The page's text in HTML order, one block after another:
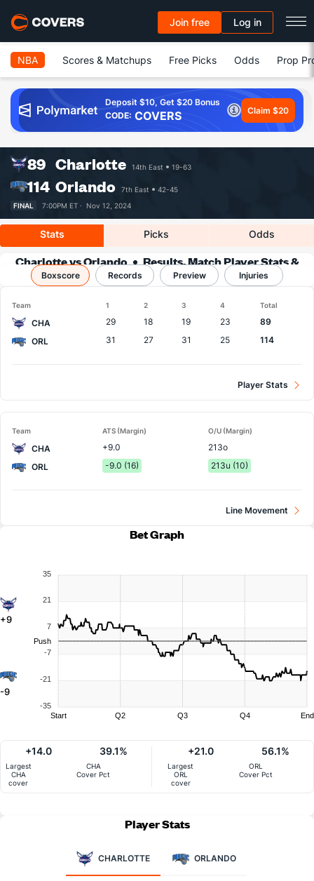
Join free Log in
NBA Scores & Matchups Free Picks Odds Prop
Deposit $10, Get $20 Bonus
CODE: COVERS Claim $20
89 Charlotte 14th East 19-63
114 Orlando 7th East
42-45
FINAL
7:00PM ET · Nov 12, 2024
Stats Picks Odds
Charlotte vs Orlando
Results, Match Player Stats &
Records
Boxscore Records Preview Injuries
Team 1 2 3 4 Total
CHA 29 18 19 23
89
ORL
31 27 31 25 114
Player Stats
Team ATS (Margin) O/U (Margin)
CHA +9.0
213o
ORL
-9.0 (16) 213u (10)
Line Movement
Bet Graph
+9
-9
35
21
7
-7
-21
-35
Push
Start Q2 Q3 Q4 End
Largest
CHA
cover
+14.0
CHA
Cover Pct
39.1%
Largest
ORL
cover
+21.0
ORL
Cover Pct
56.1%
Player Stats
CHARLOTTE ORLANDO